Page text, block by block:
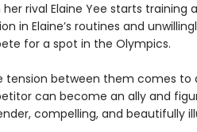
her rival Elaine Yee starts training
in Elaine’s routines and
for a spot in the Olympics.
tension between them comes to
can become an ally and
compelling, and beautifully